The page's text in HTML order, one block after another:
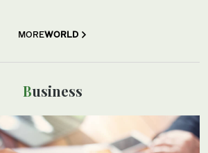
MOREWORLD
Business